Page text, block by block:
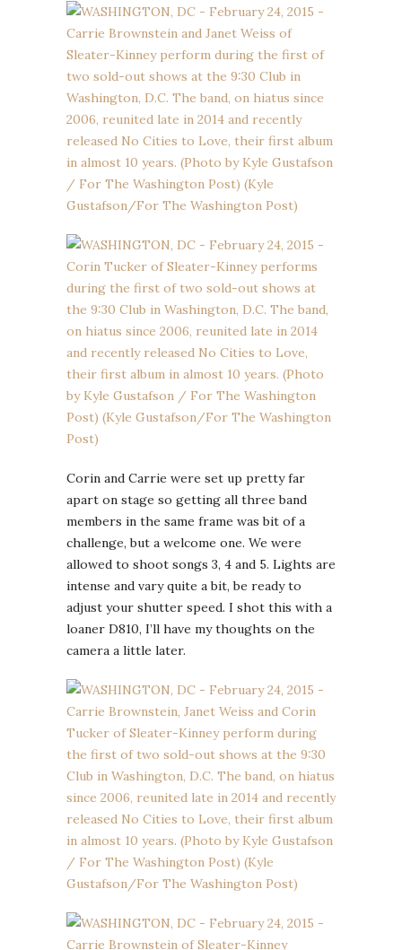
Corin and Carrie were set up pretty far
apart on stage so getting all three band
members in the same frame was bit of a
challenge, but a welcome one. We were
allowed to shoot songs 3, 4 and 5. Lights are
intense and vary quite a bit, be ready to
adjust your shutter speed. I shot this with a
loaner D810, I’ll have my thoughts on the
camera a little later.